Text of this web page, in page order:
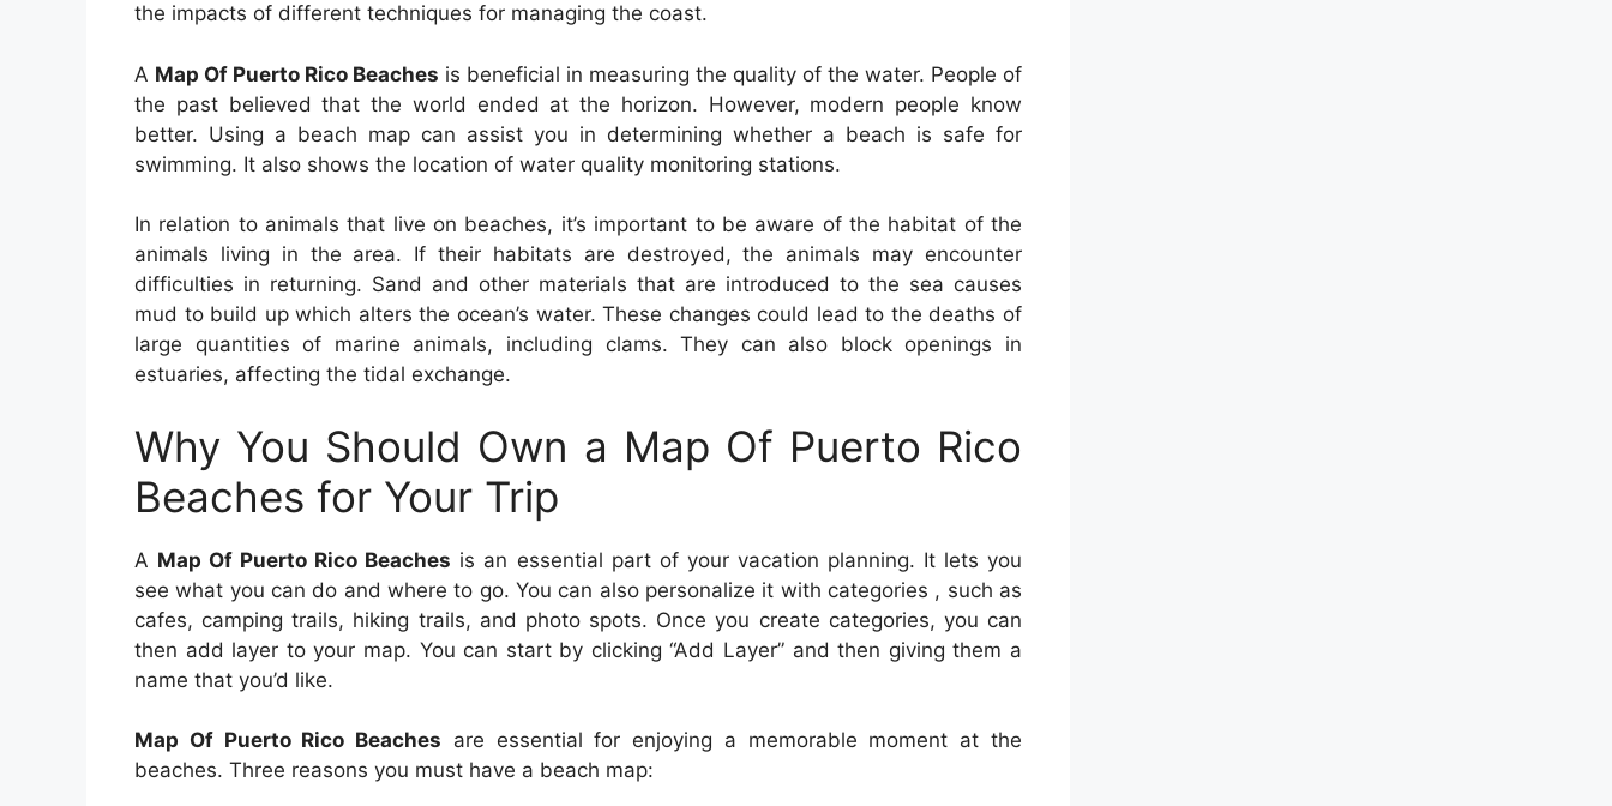
the impacts of different techniques for managing the coast.
A Map Of Puerto Rico Beaches is beneficial in measuring the quality of the water. People of
the past believed that the world ended at the horizon. However, modern people know
better. Using a beach map can assist you in determining whether a beach is safe for
swimming. It also shows the location of water quality monitoring stations.
In relation to animals that live on beaches, it’s important to be aware of the habitat of the
animals living in the area. If their habitats are destroyed, the animals may encounter
difficulties in returning. Sand and other materials that are introduced to the sea causes
mud to build up which alters the ocean’s water. These changes could lead to the deaths of
large quantities of marine animals, including clams. They can also block openings in
estuaries, affecting the tidal exchange.
Why You Should Own a Map Of Puerto Rico
Beaches for Your Trip
A Map Of Puerto Rico Beaches is an essential part of your vacation planning. It lets you
see what you can do and where to go. You can also personalize it with categories , such as
cafes, camping trails, hiking trails, and photo spots. Once you create categories, you can
then add layer to your map. You can start by clicking “Add Layer” and then giving them a
name that you’d like.
Map Of Puerto Rico Beaches are essential for enjoying a memorable moment at the
beaches. Three reasons you must have a beach map: